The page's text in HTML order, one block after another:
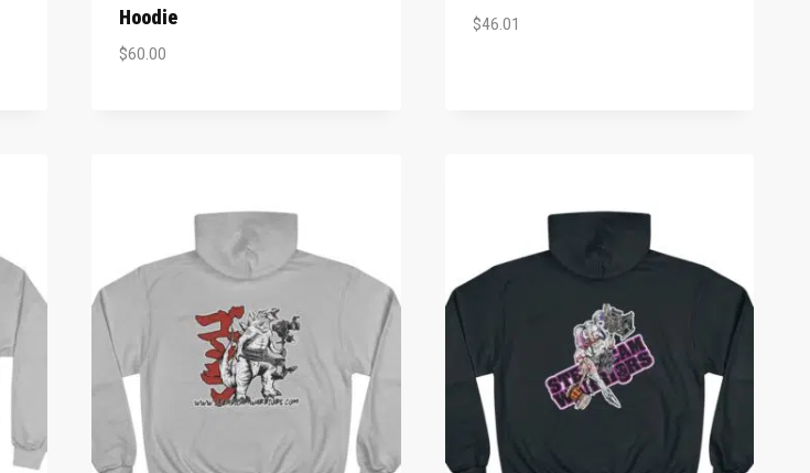
Hoodie
$60.00
$46.01